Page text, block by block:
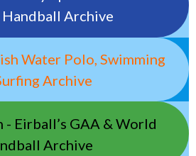
Handball Archive
Water Polo, Swimming
Archive
Eirball’s GAA & World
Archive